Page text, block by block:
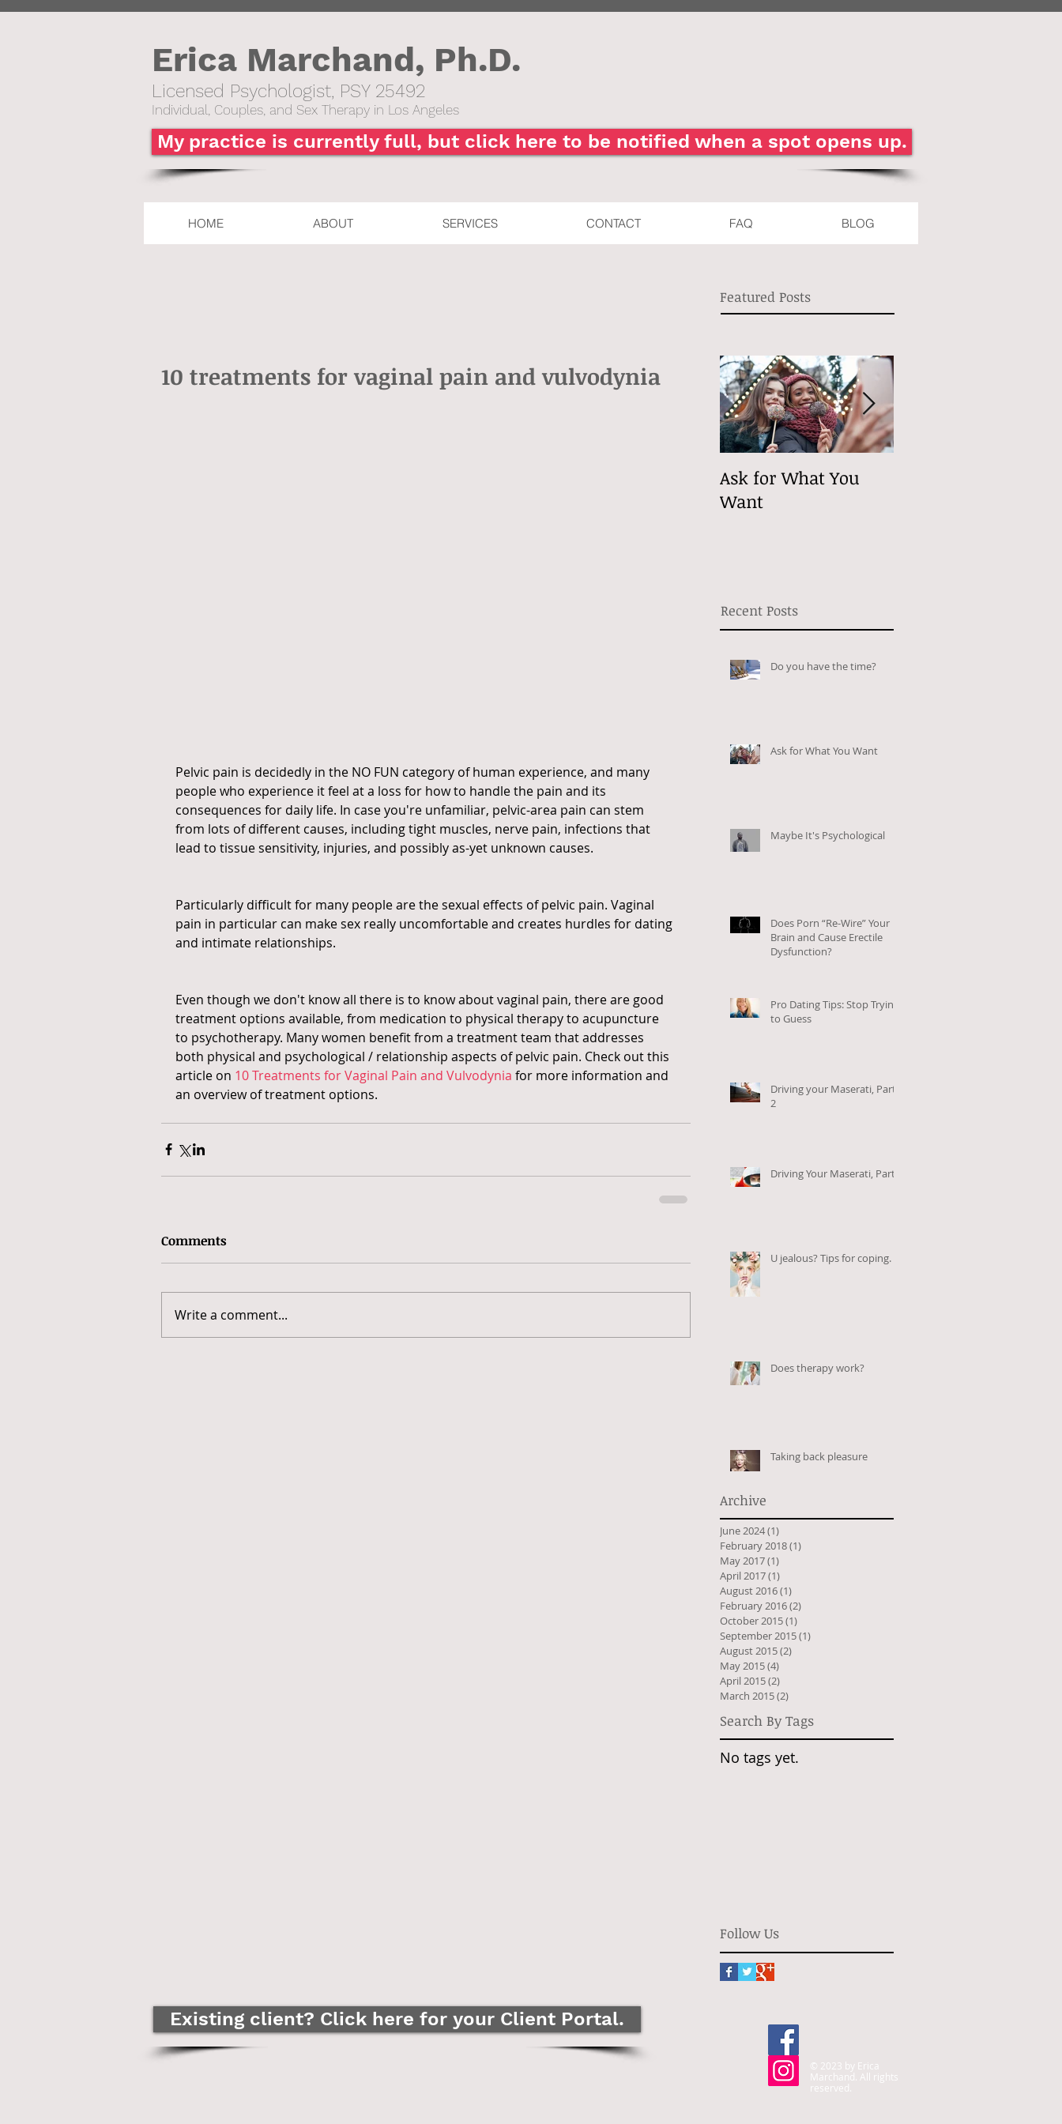
Erica Marchand, Ph.D.
Licensed Psychologist, PSY 25492​
Individual, Couples, and Sex Therapy in Los Angeles
My practice is currently full, but click here to be notified when a spot opens up.
HOME ABOUT SERVICES CONTACT FAQ BLOG
Featured Posts
10 treatments for vaginal pain and vulvodynia
Pelvic pain is decidedly in the NO FUN category of human experience, and many
people who experience it feel at a loss for how to handle the pain and its
consequences for daily life. In case you're unfamiliar, pelvic-area pain can stem
from lots of different causes, including tight muscles, nerve pain, infections that
lead to tissue sensitivity, injuries, and possibly as-yet unknown causes.
Particularly difficult for many people are the sexual effects of pelvic pain. Vaginal
pain in particular can make sex really uncomfortable and creates hurdles for dating
and intimate relationships.
Even though we don't know all there is to know about vaginal pain, there are good
treatment options available, from medication to physical therapy to acupuncture
to psychotherapy. Many women benefit from a treatment team that addresses
both physical and psychological / relationship aspects of pelvic pain. Check out this
article on 10 Treatments for Vaginal Pain and Vulvodynia for more information and
an overview of treatment options.
Comments
Write a comment...
Ask for What You
Want
Recent Posts
Do you have the time?
Ask for What You Want
Maybe It's Psychological
Does Porn “Re-Wire” Your
Brain and Cause Erectile
Dysfunction?
Pro Dating Tips: Stop Trying
to Guess
Driving your Maserati, Part
2
Driving Your Maserati, Part 1
U jealous? Tips for coping.
Does therapy work?
Taking back pleasure
Archive
June 2024(1)
February 2018(1)
May 2017(1)
April 2017(1)
August 2016(1)
February 2016(2)
October 2015(1)
September 2015(1)
August 2015(2)
May 2015(4)
April 2015(2)
March 2015(2)
Search By Tags
No tags yet.
Follow Us
Existing client? Click here for your Client Portal.
© 2023 by Erica
Marchand. All rights
reserved.